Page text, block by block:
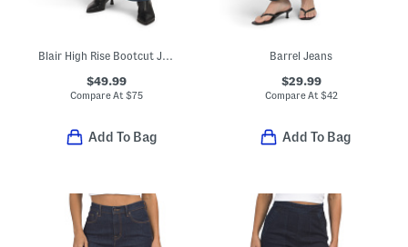
Blair High Rise Bootcut Jeans
$49.99
Compare At$75
Add To Bag
Barrel Jeans
$29.99
Compare At $42
Add To Bag